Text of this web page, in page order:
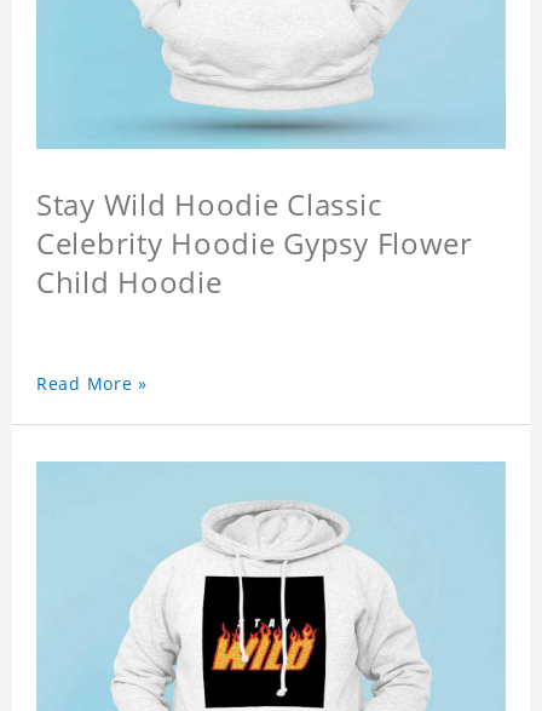
Stay Wild Hoodie Classic
Celebrity Hoodie Gypsy Flower
Child Hoodie
Read More »